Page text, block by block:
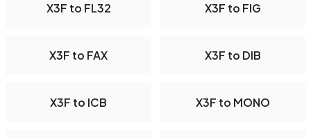
X3F to FL32 X3F to FIG
X3F to FAX X3F to DIB
X3F to ICB X3F to MONO